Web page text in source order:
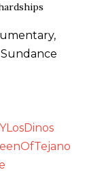
Sundance